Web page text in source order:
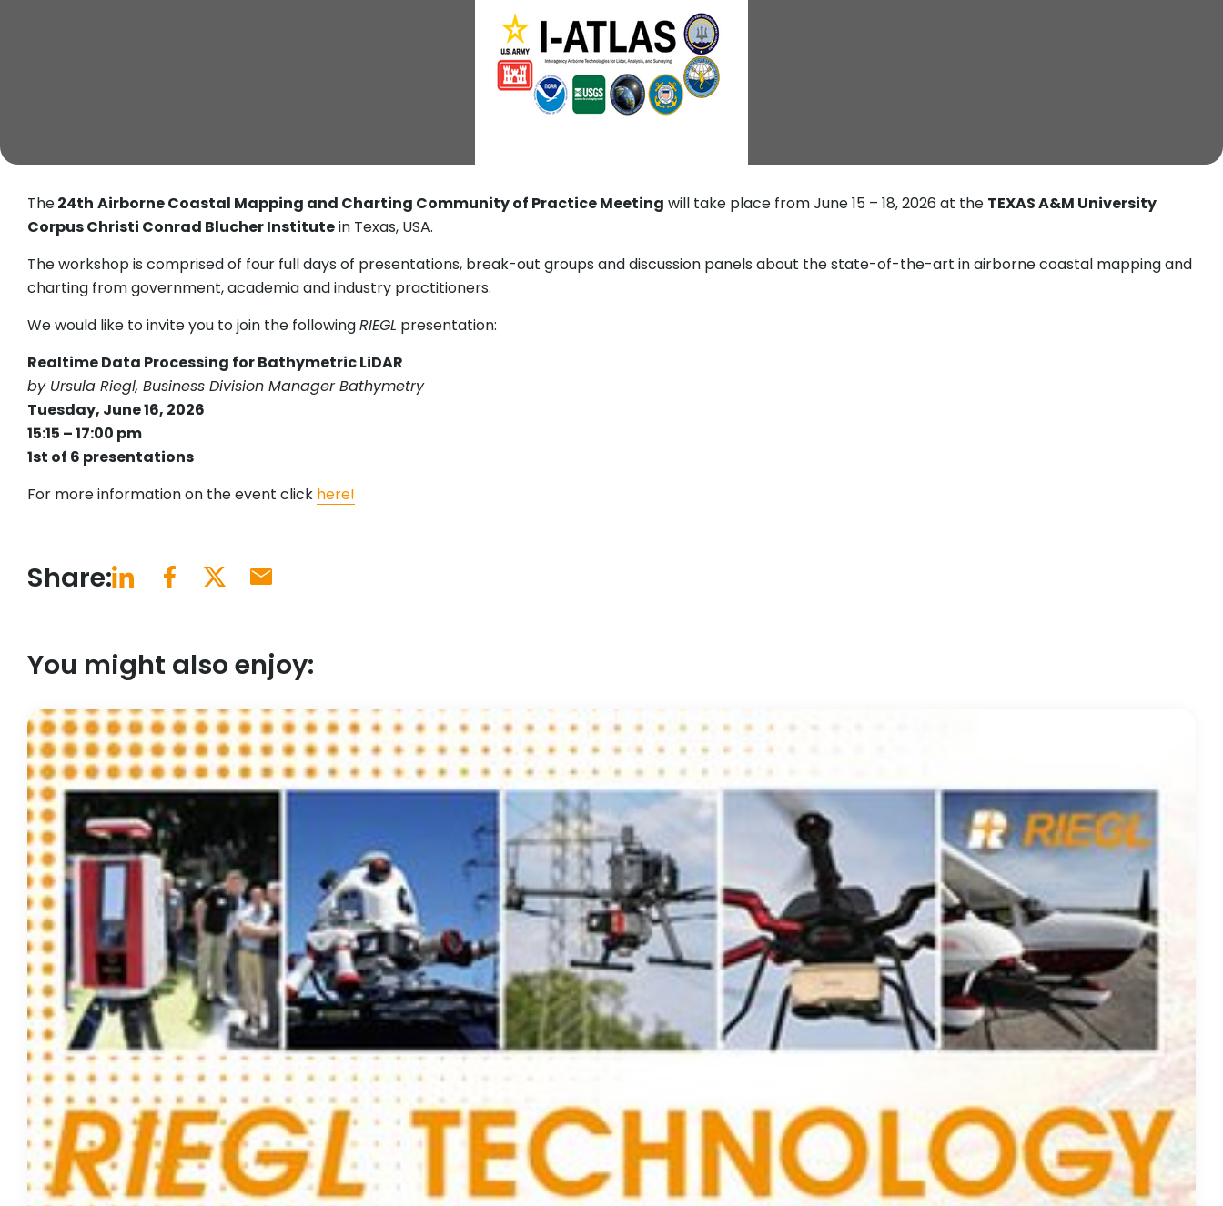
The24th Airborne Coastal Mapping and Charting Community of Practice Meeting will take place from June 15 – 18, 2026 at the TEXAS A&M University
Corpus Christi Conrad Blucher Institutein Texas, USA.
The workshop is comprised of four full days of presentations, break-out groups and discussion panels about the state-of-the-art in airborne coastal mapping and
charting from government, academia and industry practitioners.
We would like to invite you to join the followingRIEGL presentation:
Realtime Data Processing for Bathymetric LiDAR
by Ursula Riegl, Business Division Manager Bathymetry
Tuesday, June 16, 2026
15:15 – 17:00 pm
1st of 6 presentations
For more information on the event click here!
Share:
You might also enjoy: